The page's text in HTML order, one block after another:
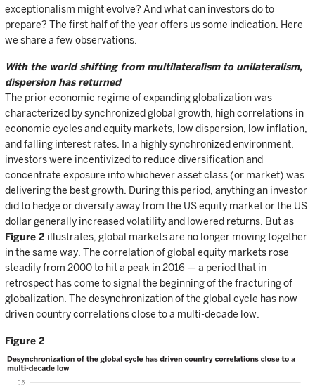
exceptionalism might evolve? And what can investors do to
prepare? The first half of the year offers us some indication. Here
we share a few observations.
With the world shifting from multilateralism to unilateralism,
dispersion has returned
The prior economic regime of expanding globalization was
characterized by synchronized global growth, high correlations in
economic cycles and equity markets, low dispersion, low inflation,
and falling interest rates. In a highly synchronized environment,
investors were incentivized to reduce diversification and
concentrate exposure into whichever asset class (or market) was
delivering the best growth. During this period, anything an investor
did to hedge or diversify away from the US equity market or the US
dollar generally increased volatility and lowered returns. But as
Figure 2 illustrates, global markets are no longer moving together
in the same way. The correlation of global equity markets rose
steadily from 2000 to hit a peak in 2016 — a period that in
retrospect has come to signal the beginning of the fracturing of
globalization. The desynchronization of the global cycle has now
driven country correlations close to a multi-decade low.
Figure 2